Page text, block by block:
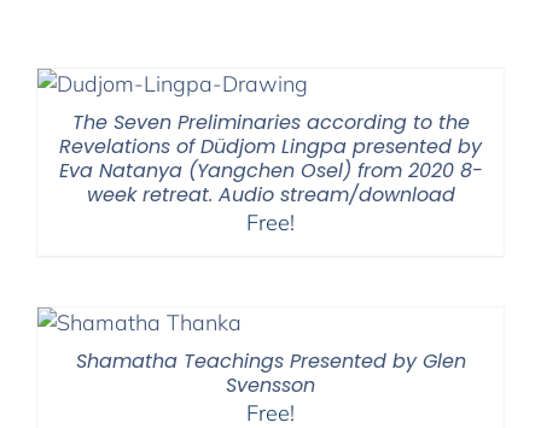
The Seven Preliminaries according to the
Revelations of Düdjom Lingpa presented by
Eva Natanya (Yangchen Osel) from 2020 8-
week retreat. Audio stream/download
Free!
Shamatha Teachings Presented by Glen
Svensson
Free!